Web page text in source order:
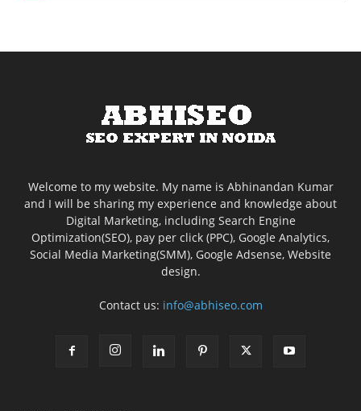
Welcome to my website. My name is Abhinandan Kumar
and I will be sharing my experience and knowledge about
Digital Marketing, including Search Engine
Optimization(SEO), pay per click (PPC), Google Analytics,
Social Media Marketing(SMM), Google Adsense, Website
design.
Contact us: info@abhiseo.com